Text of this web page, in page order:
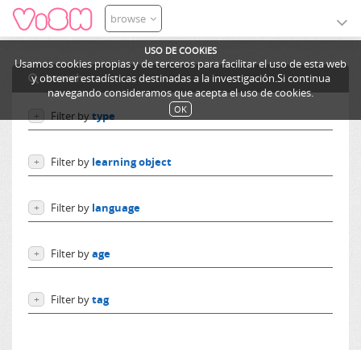
USO DE COOKIES
Usamos cookies propias y de terceros para facilitar el uso de esta web
y obtener estadísticas destinadas a la investigación.Si continua
navegando consideramos que acepta el uso de cookies.
OK
browse
search
+ Filter by type
Learning objects
+ Filter by learning object
Resources
Lessons
Ediphy Documents
+ Filter by language
German
Spanish
French
+ Filter byage
From 10 to 14 years
+ Filter bytag